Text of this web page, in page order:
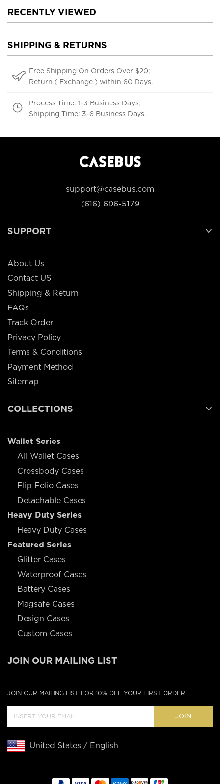
RECENTLY VIEWED
SHIPPING & RETURNS
Free Shipping On Orders Over $20;
Return ( Exchange ) within 60 Days.
Process Time: 1-3 Business Days;
Shipping Time: 3-6 Business Days.
support@casebus.com
(616) 606-5179
SUPPORT
About Us
Contact US
Shipping & Return
FAQs
Track Order
Privacy Policy
Terms & Conditions
Payment Method
Sitemap
COLLECTIONS
Wallet Series
All Wallet Cases
Crossbody Cases
Flip Folio Cases
Detachable Cases
Heavy Duty Series
Heavy Duty Cases
Featured Series
Glitter Cases
Waterproof Cases
Battery Cases
Magsafe Cases
Design Cases
Custom Cases
JOIN OUR MAILING LIST
JOIN OUR MAILING LIST FOR 10% OFF YOUR FIRST ORDER
JOIN
United States / English